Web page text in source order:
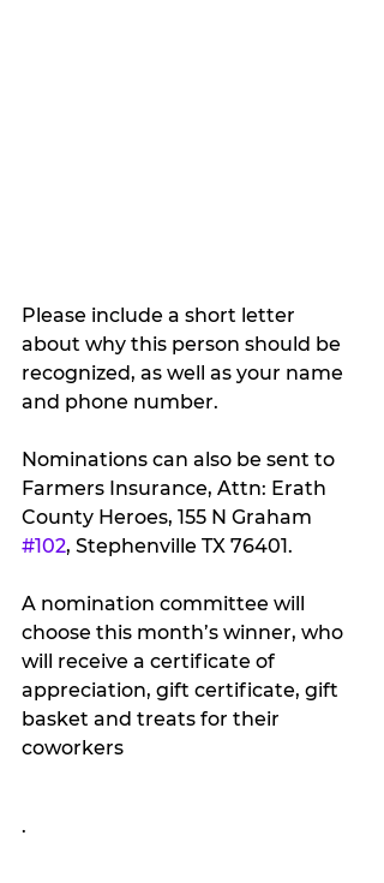
Please include a short letter
about why this person should be
recognized, as well as your name
and phone number.
Nominations can also be sent to
Farmers Insurance, Attn: Erath
County Heroes, 155 N Graham
#102, Stephenville TX 76401.
A nomination committee will
choose this month’s winner, who
will receive a certificate of
appreciation, gift certificate, gift
basket and treats for their
coworkers
.